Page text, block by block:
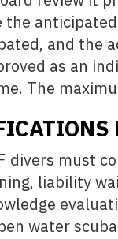
and the
as an
The
divers must
liability
water